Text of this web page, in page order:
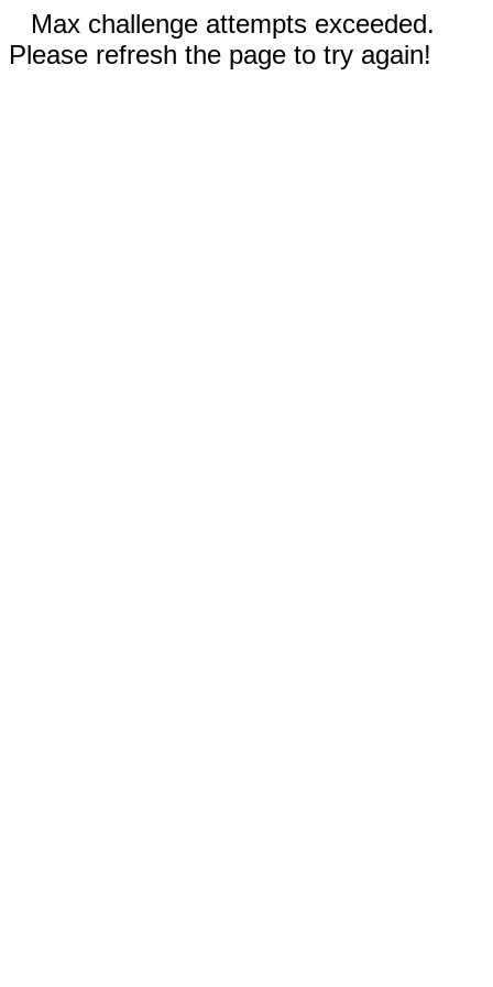
Max challenge attempts exceeded.
Please refresh the page to try again!